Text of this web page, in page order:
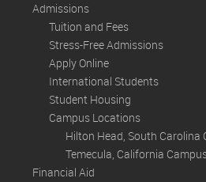
Admissions
Tuition and Fees
Stress-Free Admissions
Apply Online
International Students
Student Housing
Campus Locations
Hilton Head, South Carolina
Temecula, California
Financial Aid